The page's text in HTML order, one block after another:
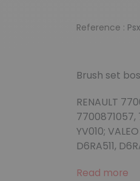
Reference :
Brush set
RENAULT
7700871057,
YV010;
D6RA511,
Read more